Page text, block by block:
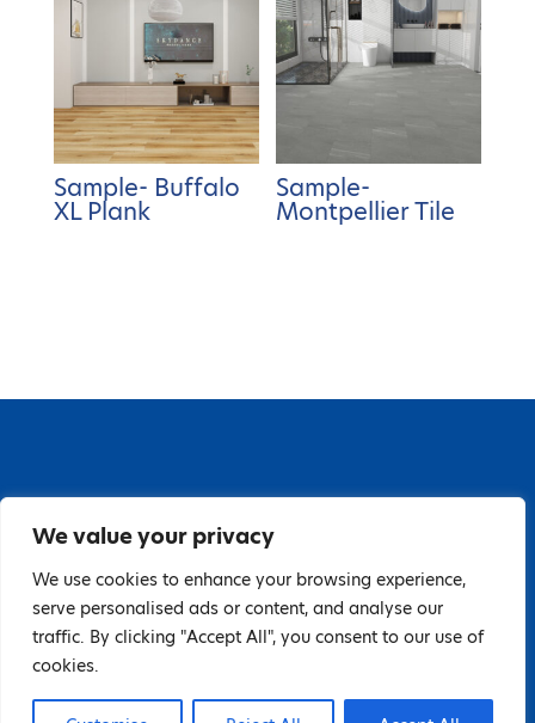
We value your privacy
We use cookies to enhance your browsing experience,
serve personalised ads or content, and analyse our
traffic. By clicking "Accept All", you consent to our use of
cookies.
Sample- Buffalo
XL Plank
Sample-
Montpellier Tile
Baldoyle, Dublin 13, D13 PA66
Tel: 018323598 | E:
hello@guardiandistribution.ie
Copyright Guardian Distribution 2026